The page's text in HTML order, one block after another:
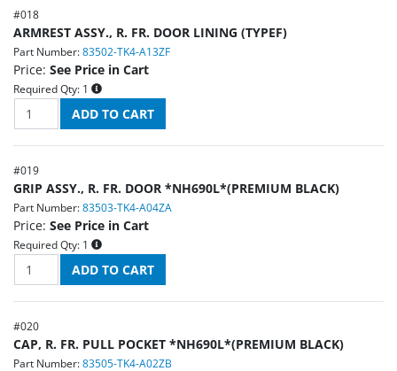
#018
ARMREST ASSY., R. FR. DOOR LINING (TYPEF)
Part Number: 83502-TK4-A13ZF
Price: See Price in Cart
Required Qty: 1
#019
GRIP ASSY., R. FR. DOOR *NH690L*(PREMIUM BLACK)
Part Number: 83503-TK4-A04ZA
Price: See Price in Cart
Required Qty: 1
#020
CAP, R. FR. PULL POCKET *NH690L*(PREMIUM BLACK)
Part Number: 83505-TK4-A02ZB